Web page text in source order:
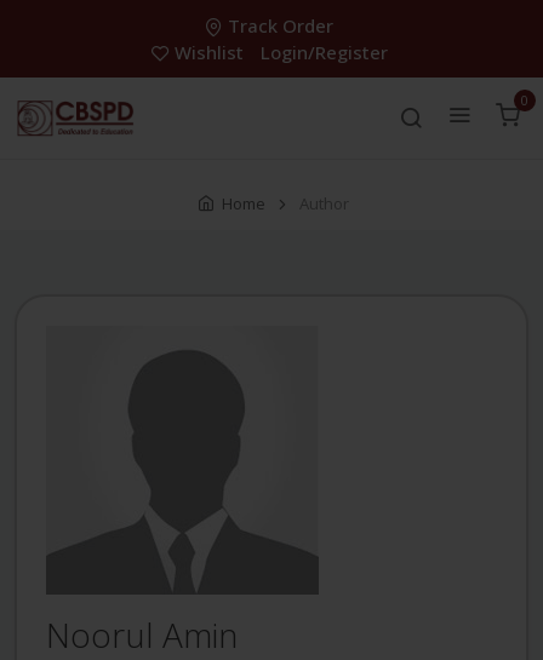
Track Order
Wishlist
Login/Register
0
Home Author
Noorul Amin